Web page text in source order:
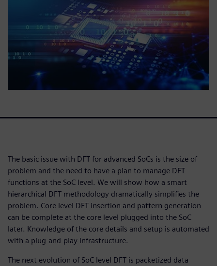
The basic issue with DFT for advanced SoCs is the size of
problem and the need to have a plan to manage DFT
functions at the SoC level. We will show how a smart
hierarchical DFT methodology dramatically simplifies the
problem. Core level DFT insertion and pattern generation
can be complete at the core level plugged into the SoC
later. Knowledge of the core details and setup is automated
with a plug-and-play infrastructure.
The next evolution of SoC level DFT is packetized data